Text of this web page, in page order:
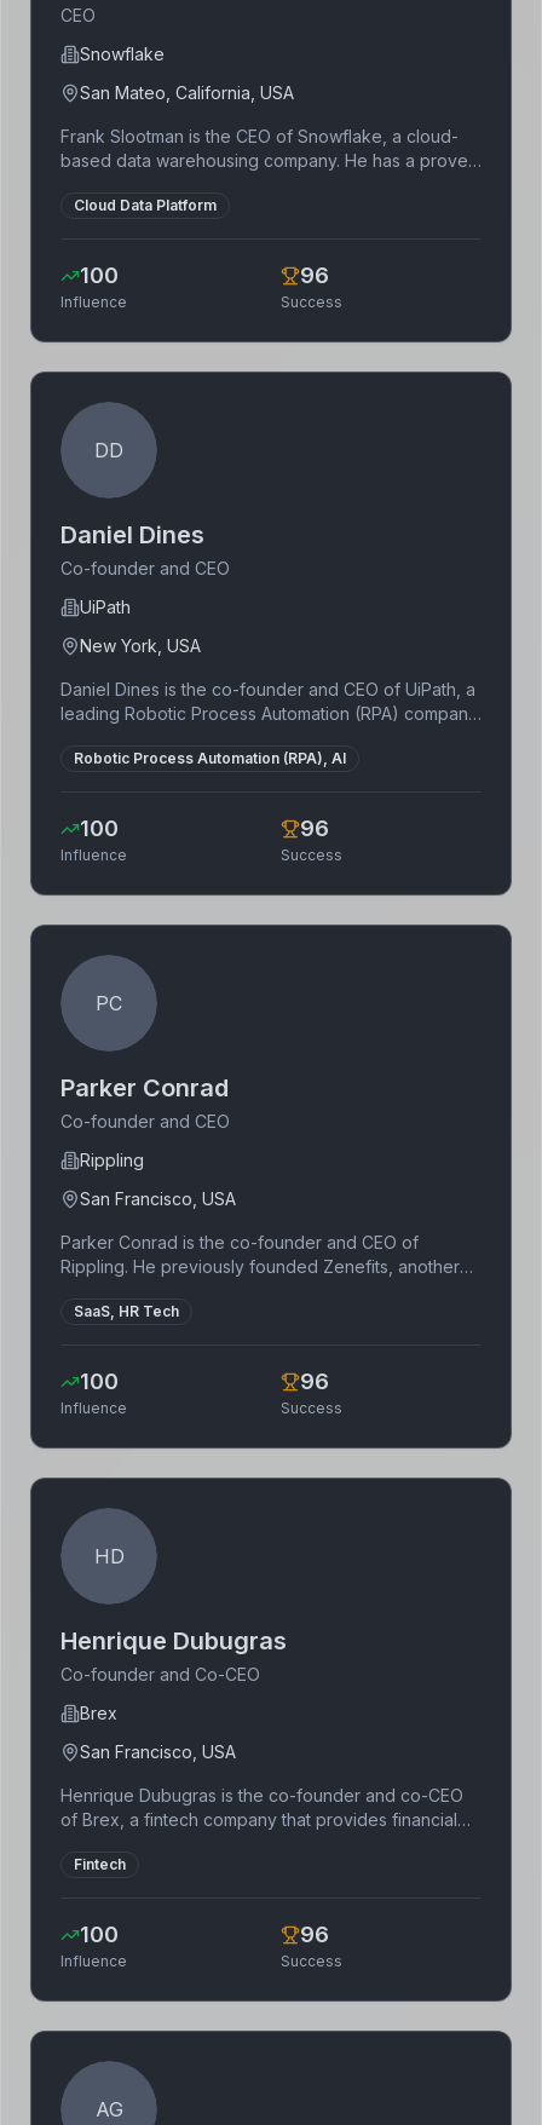
CEO
Snowflake
San Mateo, California, USA
Frank Slootman is the CEO of Snowflake, a cloud-
based data warehousing company. He has a proven
previously serving as CEO of Data Domain and
Cloud Data Platform
100
Influence
96
Success
DD
Daniel Dines
Co-founder and CEO
UiPath
New York, USA
Daniel Dines is the co-founder and CEO of UiPath, a
leading Robotic Process Automation (RPA) company.
in 2005, initially as a software outsourcing company,
vision for the future of automation.
Robotic Process Automation (RPA), AI
100
Influence
96
Success
PC
Parker Conrad
Co-founder and CEO
Rippling
San Francisco, USA
Parker Conrad is the co-founder and CEO of
Rippling. He previously founded Zenefits, another
entrepreneurial drive and his focus on building
SaaS, HR Tech
100
Influence
96
Success
HD
Henrique Dubugras
Co-founder and Co-CEO
Brex
San Francisco, USA
Henrique Dubugras is the co-founder and co-CEO
of Brex, a fintech company that provides financial
Pagar.me, a Brazilian payment processing company.
Fintech
100
Influence
96
Success
AG